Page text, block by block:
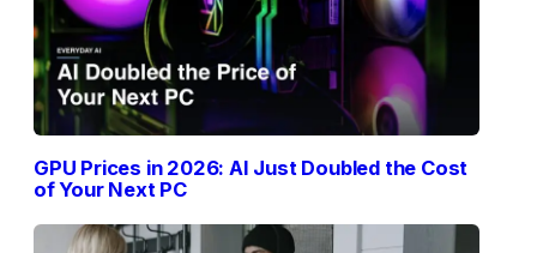
GPU Prices in 2026: AI Just Doubled the Cost
of Your Next PC